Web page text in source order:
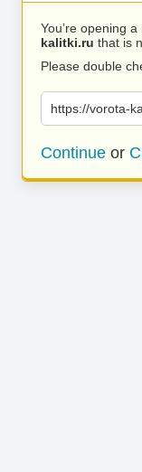
You’re opening
kalitki.ru that is
Please double
https://vorota-
Continue or